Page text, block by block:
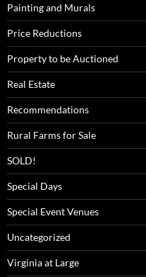
Painting and Murals
Price Reductions
Property to be Auctioned
Real Estate
Recommendations
Rural Farms for Sale
SOLD!
Special Days
Special Event Venues
Uncategorized
Virginia at Large